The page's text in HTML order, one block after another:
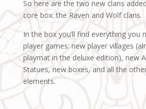
So here are the two new clans
core box: the Raven and Wolf clans.
In the box you’ll find everything you
player games: new player villages
playmat in the deluxe edition), new
Statues, new boxes, and all the
elements.